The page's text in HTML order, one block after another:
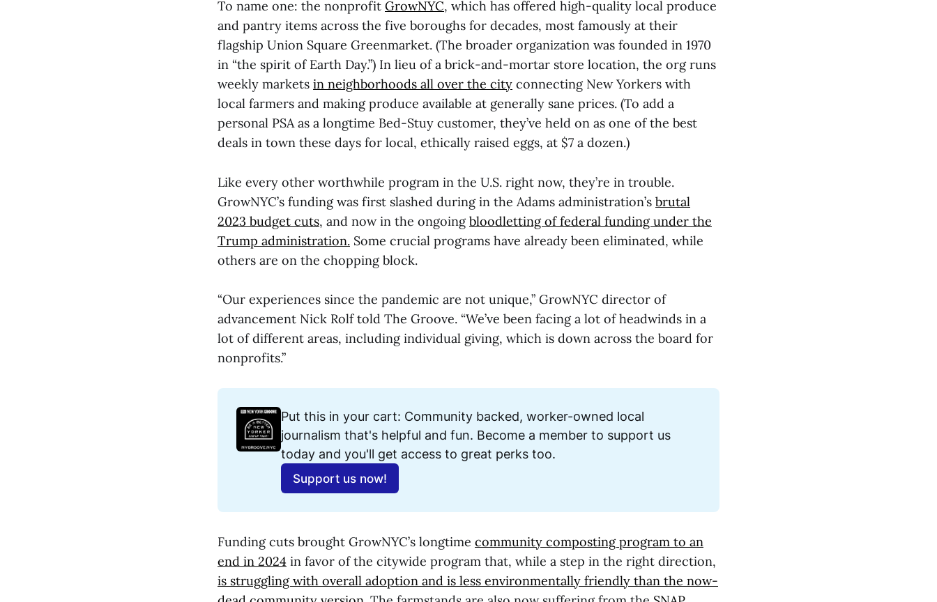
To name one: the nonprofit GrowNYC, which has offered high-quality local produce
and pantry items across the five boroughs for decades, most famously at their
flagship Union Square Greenmarket. (The broader organization was founded in 1970
in “the spirit of Earth Day.”) In lieu of a brick-and-mortar store location, the org runs
weekly markets in neighborhoods all over the city connecting New Yorkers with
local farmers and making produce available at generally sane prices. (To add a
personal PSA as a longtime Bed-Stuy customer, they’ve held on as one of the best
deals in town these days for local, ethically raised eggs, at $7 a dozen.)
Like every other worthwhile program in the U.S. right now, they’re in trouble.
GrowNYC’s funding was first slashed during in the Adams administration’s brutal
2023 budget cuts, and now in the ongoingbloodletting of federal funding under the
Trump administration. Some crucial programs have already been eliminated, while
others are on the chopping block.
“Our experiences since the pandemic are not unique,” GrowNYC director of
advancement Nick Rolf told The Groove. “We’ve been facing a lot of headwinds in a
lot of different areas, including individual giving, which is down across the board for
nonprofits.”
Put this in your cart: Community backed, worker-owned local
journalism that's helpful and fun. Become a member to support us
today and you'll get access to great perks too.
Support us now!
Funding cuts brought GrowNYC’s longtime community composting program to an
end in 2024 in favor of the citywide program that, while a step in the right direction,
is struggling with overall adoption and is less environmentally friendly than the now-